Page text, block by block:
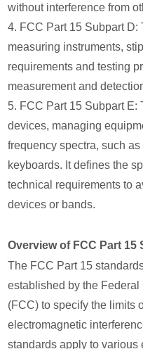
without interference from
4. FCC Part 15 Subpart
measuring instruments,
requirements and testing
measurement and
5. FCC Part 15 Subpart
devices, managing
frequency spectra, such
keyboards. It defines the
technical requirements to
devices or bands.
Overview of FCC Part 15
The FCC Part 15
established by the
(FCC) to specify the limits
electromagnetic
standards apply to various